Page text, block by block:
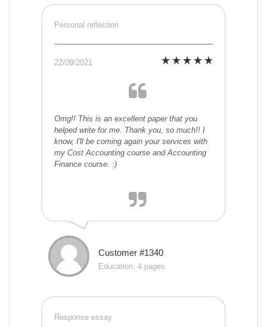
Personal reflection
22/09/2021
Omg!! This is an excellent paper that you
helped write for me. Thank you, so much!! I
know, I'll be coming again your services with
my Cost Accounting course and Accounting
Finance course. :)
Customer #1340
Education, 4 pages
Response essay